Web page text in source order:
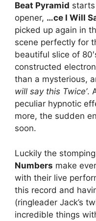
Beat Pyramid
opener, …ce I Will
picked up again in
scene perfectly for
beautiful slice of
constructed
than a mysterious,
will say this Twice’.
peculiar hypnotic
more, the sudden
soon.
Luckily the
Numbers make
with their live
this record and
(ringleader Jack’s
incredible things